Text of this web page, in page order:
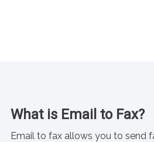
What is Email to Fax?
Email to fax allows you to send